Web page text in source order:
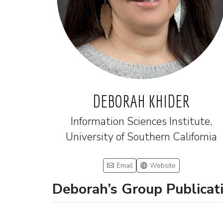
DEBORAH KHIDER
Information Sciences Institute,
University of Southern California
Email Website
Deborah’s Group